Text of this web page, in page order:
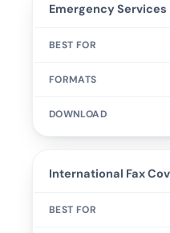
Emergency Services
International Fax